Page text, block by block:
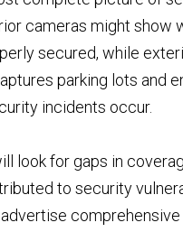
cameras might show
secured, while
parking lots and
incidents occur.
look for gaps in
to security